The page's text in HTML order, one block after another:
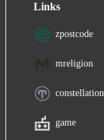
Links
zpostcode
mreligion
constellation
game